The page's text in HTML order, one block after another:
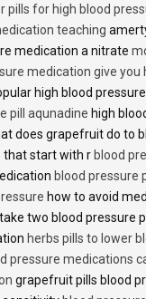
pills for high blood
teaching
medication a nitrate
medication give you
high blood
pill aqunadine high
does grapefruit do to
that start with r blood
blood pressure
how to avoid
two blood pressure
herbs pills to lower
pressure medications
grapefruit pills blood